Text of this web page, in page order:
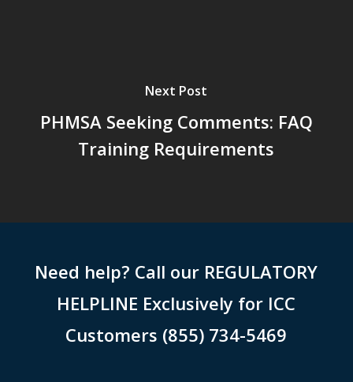
Next Post
PHMSA Seeking Comments: FAQ
Training Requirements
Need help? Call our REGULATORY
HELPLINE Exclusively for ICC
Customers (855) 734-5469